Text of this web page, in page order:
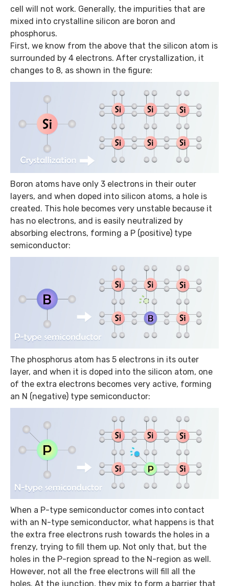
cell will not work. Generally, the impurities that are
mixed into crystalline silicon are boron and
phosphorus.
First, we know from the above that the silicon atom is
surrounded by 4 electrons. After crystallization, it
changes to 8, as shown in the figure:
Boron atoms have only 3 electrons in their outer
layers, and when doped into silicon atoms, a hole is
created. This hole becomes very unstable because it
has no electrons, and is easily neutralized by
absorbing electrons, forming a P (positive) type
semiconductor:
The phosphorus atom has 5 electrons in its outer
layer, and when it is doped into the silicon atom, one
of the extra electrons becomes very active, forming
an N (negative) type semiconductor:
When a P-type semiconductor comes into contact
with an N-type semiconductor, what happens is that
the extra free electrons rush towards the holes in a
frenzy, trying to fill them up. Not only that, but the
holes in the P-region spread to the N-region as well.
However, not all the free electrons will fill all the
holes. At the junction, they mix to form a barrier that